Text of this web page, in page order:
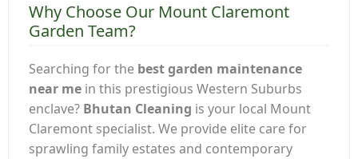
Why Choose Our Mount Claremont
Garden Team?
Searching for the best garden maintenance
near me in this prestigious Western Suburbs
enclave? Bhutan Cleaning is your local Mount
Claremont specialist. We provide elite care for
sprawling family estates and contemporary